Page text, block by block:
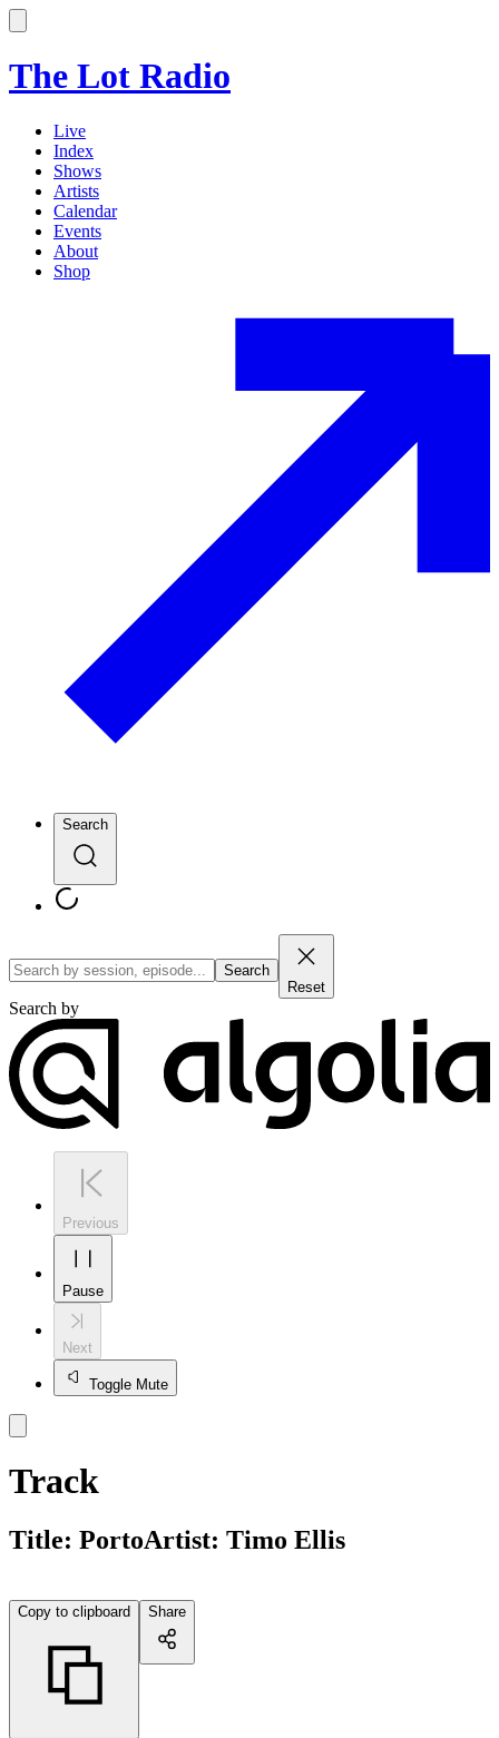
The Lot Radio
Live
Index
Shows
Artists
Calendar
Events
About
Shop
Search
Search
Reset
Search by
Previous
Pause
Next
Toggle Mute
Track
Title: PortoArtist: Timo Ellis
Copy to clipboard Share